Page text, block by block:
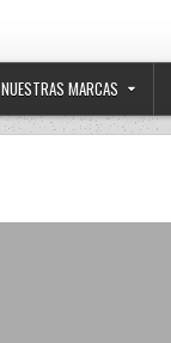
NUESTRAS MARCAS